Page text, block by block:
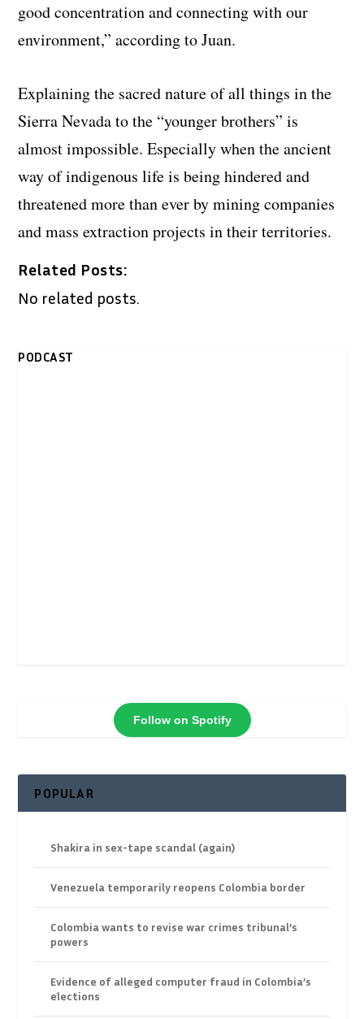
good concentration and connecting with our
environment,” according to Juan.
Explaining the sacred nature of all things in the
Sierra Nevada to the “younger brothers” is
almost impossible. Especially when the ancient
way of indigenous life is being hindered and
threatened more than ever by mining companies
and mass extraction projects in their territories.
Related Posts:
No related posts.
PODCAST
Follow on Spotify
POPULAR
Shakira in sex-tape scandal (again)
Venezuela temporarily reopens Colombia border
Colombia wants to revise war crimes tribunal’s
powers
Evidence of alleged computer fraud in Colombia’s
elections